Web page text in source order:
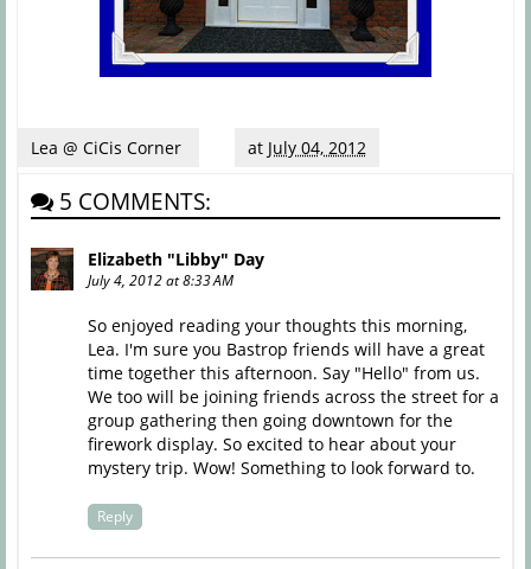
Lea @ CiCis Corner at July 04, 2012
5 COMMENTS:
Elizabeth "Libby" Day
July 4, 2012 at 8:33 AM
So enjoyed reading your thoughts this morning,
Lea. I'm sure you Bastrop friends will have a great
time together this afternoon. Say "Hello" from us.
We too will be joining friends across the street for a
group gathering then going downtown for the
firework display. So excited to hear about your
mystery trip. Wow! Something to look forward to.
Reply